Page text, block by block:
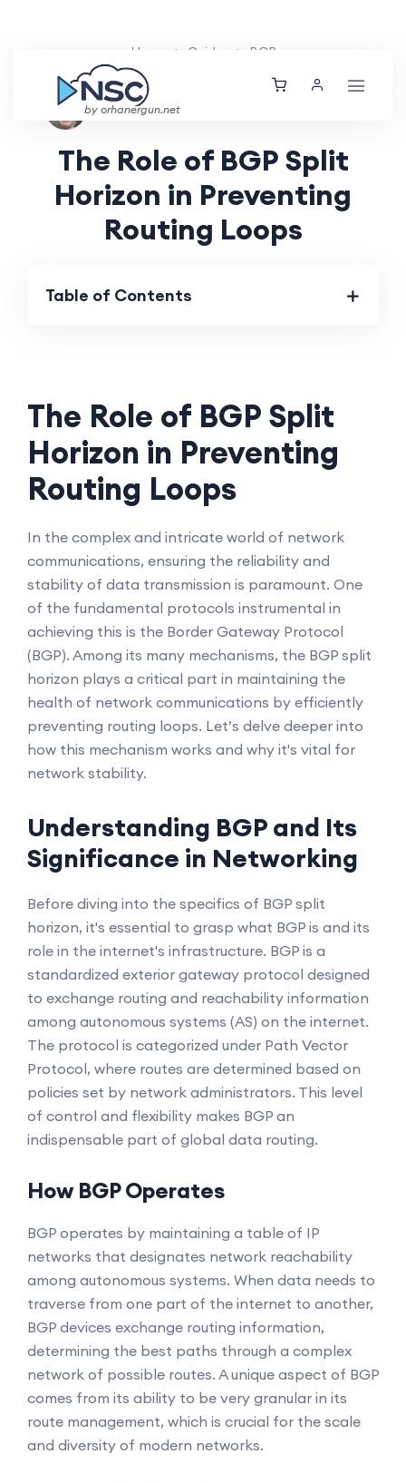
by orhanergun.net
Home Guides BGP
Nolan Brightwood
The Role of BGP Split
Horizon in Preventing
Routing Loops
Table of Contents
The Role of BGP Split
Horizon in Preventing
Routing Loops
In the complex and intricate world of network
communications, ensuring the reliability and
stability of data transmission is paramount. One
of the fundamental protocols instrumental in
achieving this is the Border Gateway Protocol
(BGP). Among its many mechanisms, the BGP split
horizon plays a critical part in maintaining the
health of network communications by efficiently
preventing routing loops. Let’s delve deeper into
how this mechanism works and why it's vital for
network stability.
Understanding BGP and Its
Significance in Networking
Before diving into the specifics of BGP split
horizon, it's essential to grasp what BGP is and its
role in the internet's infrastructure. BGP is a
standardized exterior gateway protocol designed
to exchange routing and reachability information
among autonomous systems (AS) on the internet.
The protocol is categorized under Path Vector
Protocol, where routes are determined based on
policies set by network administrators. This level
of control and flexibility makes BGP an
indispensable part of global data routing.
How BGP Operates
BGP operates by maintaining a table of IP
networks that designates network reachability
among autonomous systems. When data needs to
traverse from one part of the internet to another,
BGP devices exchange routing information,
determining the best paths through a complex
network of possible routes. A unique aspect of BGP
comes from its ability to be very granular in its
route management, which is crucial for the scale
and diversity of modern networks.